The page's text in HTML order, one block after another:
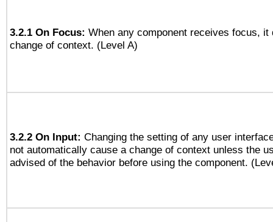
3.2.1 On Focus: When any component receives focus, it
change of context. (Level A)
3.2.2 On Input: Changing the setting of any user
not automatically cause a change of context unless the
advised of the behavior before using the component.